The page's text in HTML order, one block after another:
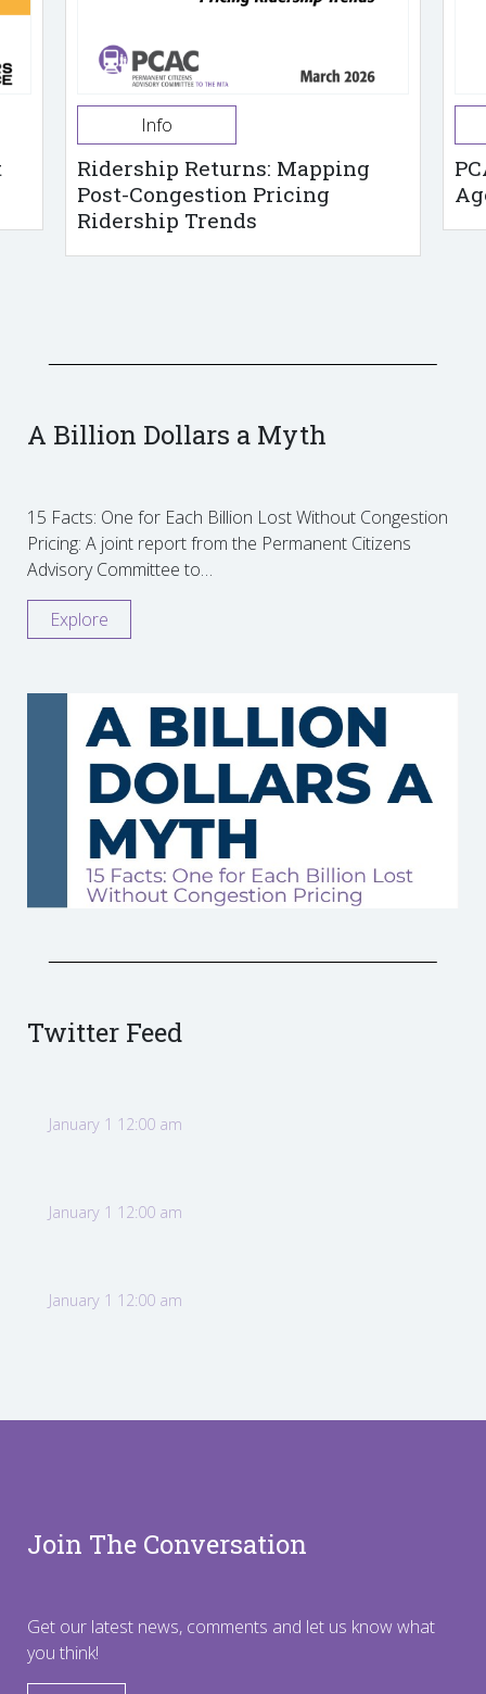
Info
Ridership Returns: Mapping
Post-Congestion Pricing
Ridership Trends
A Billion Dollars a Myth
15 Facts: One for Each Billion Lost Without Congestion
Pricing: A joint report from the Permanent Citizens
Advisory Committee to…
Explore
Twitter Feed
January 1 12:00 am
January 1 12:00 am
January 1 12:00 am
Join The Conversation
Get our latest news, comments and let us know what
you think!